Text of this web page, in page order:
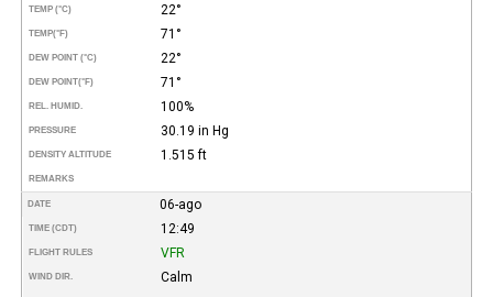
TEMP (°C) 22°
TEMP(°F) 71°
DEW POINT (°C) 22°
DEW POINT(°F) 71°
REL. HUMID. 100%
PRESSURE 30.19 in Hg
DENSITY ALTITUDE 1.515 ft
REMARKS
DATE 06-ago
TIME (CDT) 12:49
FLIGHT RULES VFR
WIND DIR. Calm